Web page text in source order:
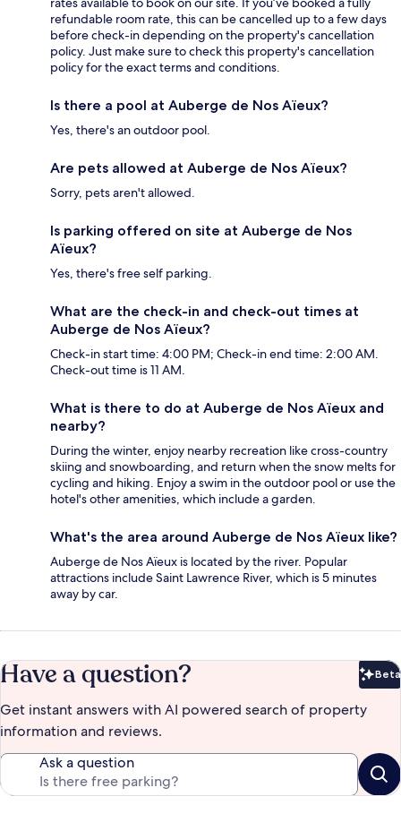
refundable room rate, this can be cancelled up to a few days
before check-in depending on the property's cancellation
policy. Just make sure to check this property's cancellation
policy for the exact terms and conditions.
Is there a pool at Auberge de Nos Aïeux?
Yes, there's an outdoor pool.
Are pets allowed at Auberge de Nos Aïeux?
Sorry, pets aren't allowed.
Is parking offered on site at Auberge de Nos
Aïeux?
Yes, there's free self parking.
What are the check-in and check-out times at
Auberge de Nos Aïeux?
Check-in start time: 4:00 PM; Check-in end time: 2:00 AM.
Check-out time is 11 AM.
What is there to do at Auberge de Nos Aïeux and
nearby?
During the winter, enjoy nearby recreation like cross-country
skiing and snowboarding, and return when the snow melts for
cycling and hiking. Enjoy a swim in the outdoor pool or use the
hotel's other amenities, which include a garden.
What's the area around Auberge de Nos Aïeux like?
Auberge de Nos Aïeux is located by the river. Popular
attractions include Saint Lawrence River, which is 5 minutes
away by car.
Have a question? Beta
Get instant answers with AI powered search of property
information and reviews.
Ask a question